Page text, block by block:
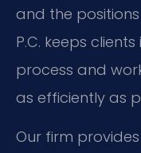
and the positions
P.C. keeps
process and
as efficiently as
Our firm provides